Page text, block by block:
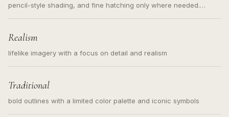
pencil-style shading, and fine hatching only where needed.
Realism
lifelike imagery with a focus on detail and realism
Traditional
bold outlines with a limited color palette and iconic symbols